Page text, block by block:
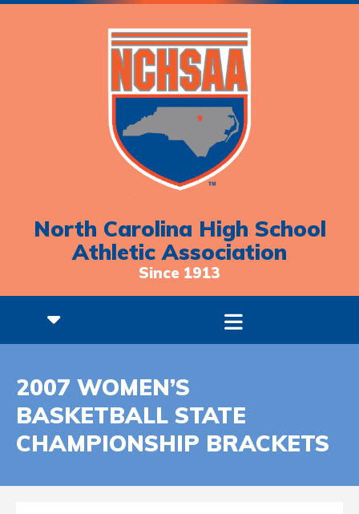
North Carolina High School
Athletic Association
Since 1913
2007 WOMEN’S
BASKETBALL STATE
CHAMPIONSHIP BRACKETS